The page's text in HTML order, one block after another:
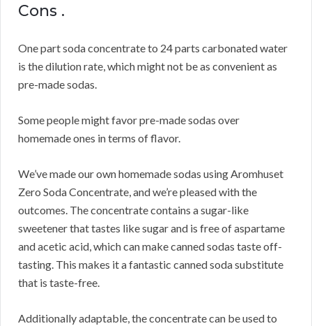
Cons .
One part soda concentrate to 24 parts carbonated water
is the dilution rate, which might not be as convenient as
pre-made sodas.
Some people might favor pre-made sodas over
homemade ones in terms of flavor.
We’ve made our own homemade sodas using Aromhuset
Zero Soda Concentrate, and we’re pleased with the
outcomes. The concentrate contains a sugar-like
sweetener that tastes like sugar and is free of aspartame
and acetic acid, which can make canned sodas taste off-
tasting. This makes it a fantastic canned soda substitute
that is taste-free.
Additionally adaptable, the concentrate can be used to